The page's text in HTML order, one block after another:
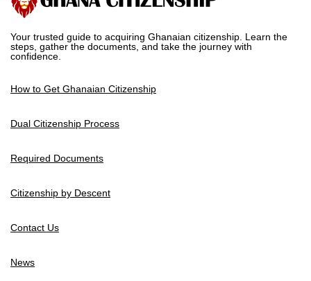
Your trusted guide to acquiring Ghanaian citizenship. Learn the
steps, gather the documents, and take the journey with
confidence.
How to Get Ghanaian Citizenship
Dual Citizenship Process
Required Documents
Citizenship by Descent
Contact Us
News